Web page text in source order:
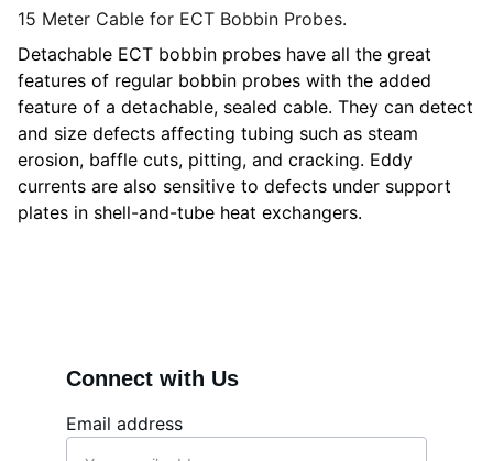
15 Meter Cable for ECT Bobbin Probes.
Detachable ECT bobbin probes have all the great
features of regular bobbin probes with the added
feature of a detachable, sealed cable. They can detect
and size defects affecting tubing such as steam
erosion, baffle cuts, pitting, and cracking. Eddy
currents are also sensitive to defects under support
plates in shell-and-tube heat exchangers.
Email address
Connect with Us